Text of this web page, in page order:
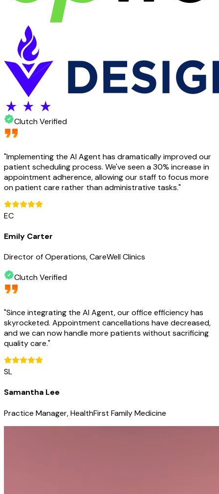
Clutch Verified
"Implementing the AI Agent has dramatically improved our
patient scheduling process. We've seen a 30% increase in
appointment adherence, allowing our staff to focus more
on patient care rather than administrative tasks."
EC
Emily Carter
Director of Operations, CareWell Clinics
Clutch Verified
"Since integrating the AI Agent, our office efficiency has
skyrocketed. Appointment cancellations have decreased,
and we can now handle more patients without sacrificing
quality care."
SL
Samantha Lee
Practice Manager, HealthFirst Family Medicine